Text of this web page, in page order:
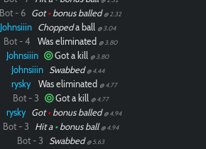
Bot - 6 Got•bonus balled @ 2.32
Johnsiiin Choppeda ball @ 3.04
Bot - 4 Was eliminated @ 3.80
Johnsiiin Got a kill @ 3.80
Johnsiiin Swabbed @ 4.44
rysky Was eliminated @ 4.77
Bot - 3 Got a kill @ 4.77
rysky Got•bonus balled @ 4.94
Bot - 3 Hit a •bonus ball @ 4.94
Bot - 3 Swabbed @ 5.63